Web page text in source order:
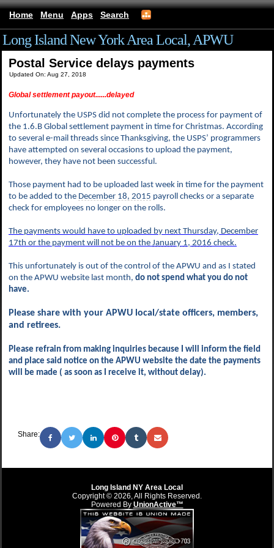
Home Menu Apps Search
Long Island New York Area Local, APWU
Postal Service delays payments
Updated On: Aug 27, 2018
Global settlement payout......delayed
Unfortunately the USPS did not complete the process for payment of
the 1.6.B Global settlement payment in time for Christmas. According
to several e-mail threads since Thanksgiving, the USPS’ programmers
have attempted on several occasions to upload the payment,
however, they have not been successful.
Those payment had to be uploaded last week in time for the payment
to be added to the December 18, 2015 payroll checks or a separate
check for employees no longer on the rolls.
The payments would have to uploaded by next Thursday, December
17th or the payment will not be on the January 1, 2016 check.
This unfortunately is out of the control of the APWU and as I stated
on the APWU website last month, do not spend what you do not
have.
Please share with your APWU local/state officers, members,
and retirees.
Please refrain from making inquiries because I will inform the field
and place said notice on the APWU website the date the payments
will be made ( as soon as I receive it, without delay).
Share:
Long Island NY Area Local
Copyright © 2026, All Rights Reserved.
Powered By UnionActive™